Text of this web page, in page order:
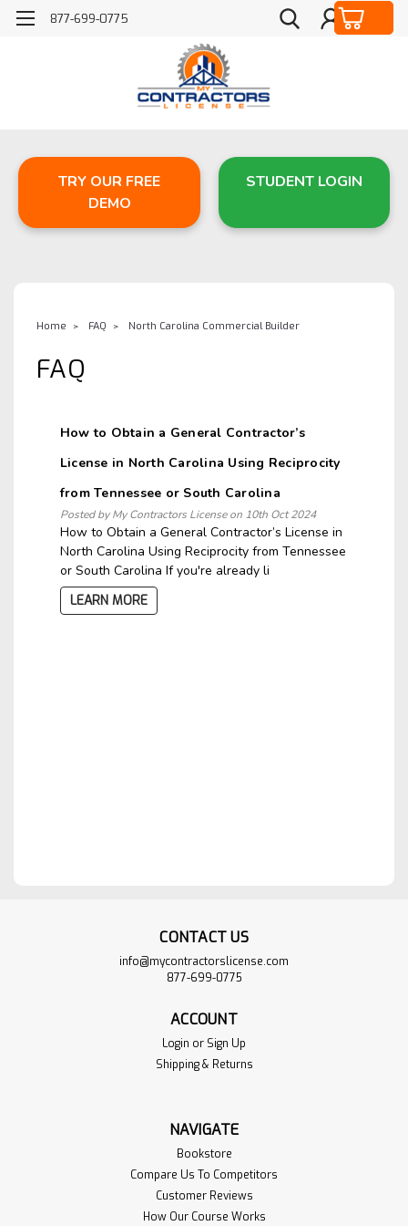
877-699-0775
TRY OUR FREE
DEMO
STUDENT LOGIN
Home FAQ North Carolina Commercial Builder
FAQ
How to Obtain a General Contractor’s
License in North Carolina Using Reciprocity
from Tennessee or South Carolina
Posted by My Contractors License on 10th Oct 2024
How to Obtain a General Contractor’s License in
North Carolina Using Reciprocity from Tennessee
or South Carolina If you're already li
LEARN MORE
CONTACT US
info@mycontractorslicense.com
877-699-0775
ACCOUNT
Login or Sign Up
Shipping & Returns
NAVIGATE
Bookstore
Compare Us To Competitors
Customer Reviews
How Our Course Works